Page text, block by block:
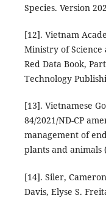
Species. Version
[12]. Vietnam
Ministry of Science
Red Data Book,
Technology
[13]. Vietnamese
84/2021/ND-CP
management of
plants and animals
[14]. Siler,
Davis, Elyse S.